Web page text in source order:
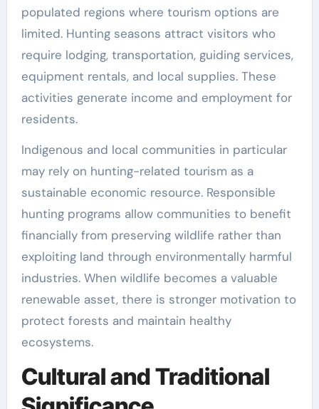
populated regions where tourism options are
limited. Hunting seasons attract visitors who
require lodging, transportation, guiding services,
equipment rentals, and local supplies. These
activities generate income and employment for
residents.
Indigenous and local communities in particular
may rely on hunting-related tourism as a
sustainable economic resource. Responsible
hunting programs allow communities to benefit
financially from preserving wildlife rather than
exploiting land through environmentally harmful
industries. When wildlife becomes a valuable
renewable asset, there is stronger motivation to
protect forests and maintain healthy
ecosystems.
Cultural and Traditional